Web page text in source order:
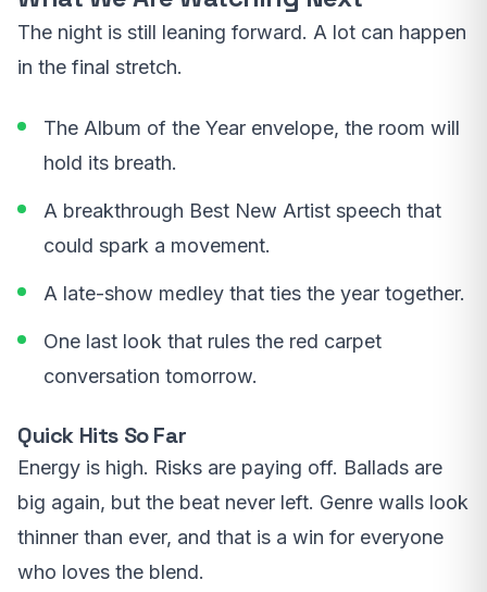
The night is still leaning forward. A lot can happen
in the final stretch.
The Album of the Year envelope, the room will
hold its breath.
A breakthrough Best New Artist speech that
could spark a movement.
A late-show medley that ties the year together.
One last look that rules the red carpet
conversation tomorrow.
Quick Hits So Far
Energy is high. Risks are paying off. Ballads are
big again, but the beat never left. Genre walls look
thinner than ever, and that is a win for everyone
who loves the blend.